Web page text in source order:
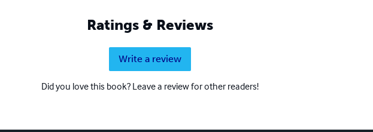
Ratings & Reviews
Write a review
Did you love this book? Leave a review for other readers!